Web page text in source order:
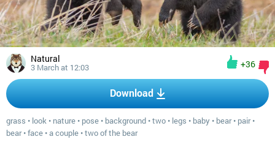
Natural
3 March at 12:03 +36
Download
grass • look • nature • pose • background •two • legs • baby • bear• pair•
bear•face •a couple •two of the bear